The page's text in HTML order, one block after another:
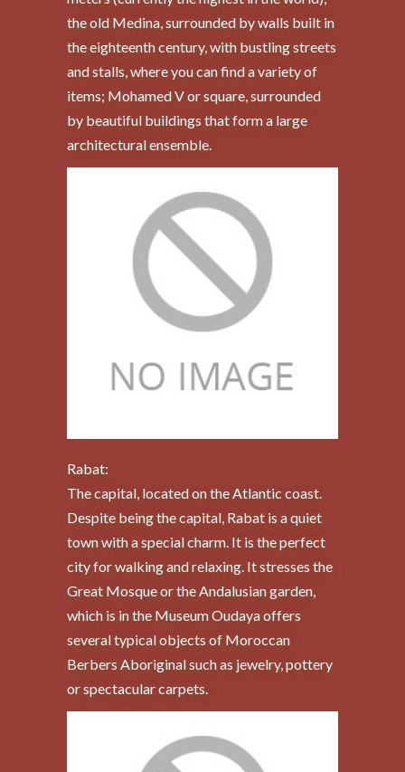
the old Medina, surrounded by walls built in
the eighteenth century, with bustling streets
and stalls, where you can find a variety of
items; Mohamed V or square, surrounded
by beautiful buildings that form a large
architectural ensemble.
Rabat:
The capital, located on the Atlantic coast.
Despite being the capital, Rabat is a quiet
town with a special charm. It is the perfect
city for walking and relaxing. It stresses the
Great Mosque or the Andalusian garden,
which is in the Museum Oudaya offers
several typical objects of Moroccan
Berbers Aboriginal such as jewelry, pottery
or spectacular carpets.